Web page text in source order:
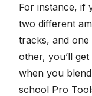
For instance, if
two different
tracks, and
other, you’ll
when you
school Pro